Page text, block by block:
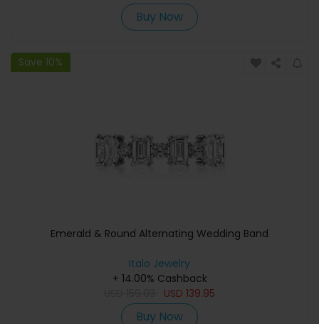
Buy Now
Save 10%
Emerald & Round Alternating Wedding Band
Italo Jewelry
+ 14.00% Cashback
USD 139.95
Buy Now